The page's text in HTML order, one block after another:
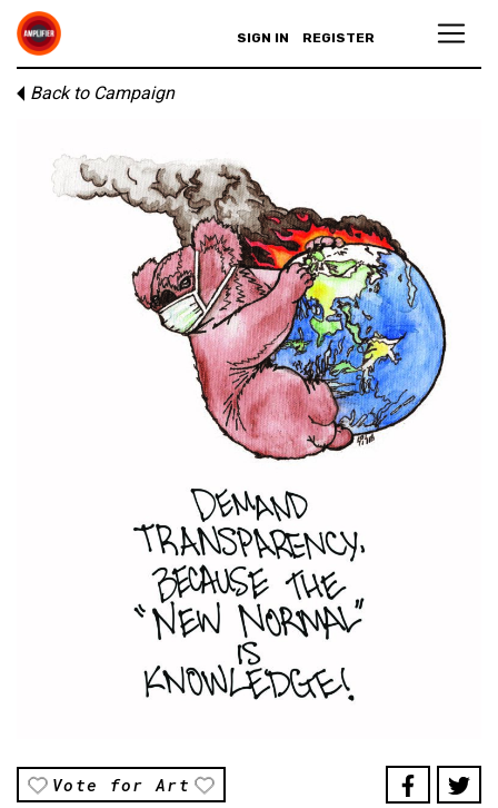
SIGN IN REGISTER
Back to Campaign
Vote for Art